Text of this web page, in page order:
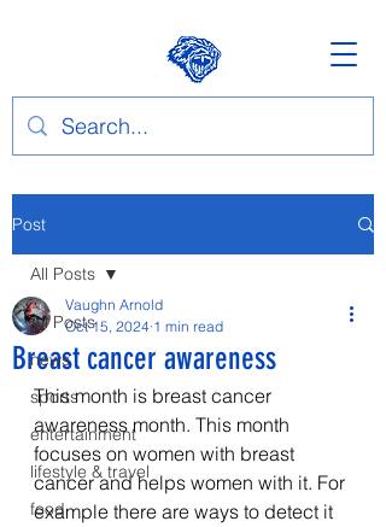
Post
All Posts
news
sports
entertainment
lifestyle & travel
food
All Posts
Breast cancer awareness
Vaughn Arnold
Oct 15, 2024 1 min read
This month is breast cancer
awareness month. This month
focuses on women with breast
cancer and helps women with it. For
example there are ways to detect it